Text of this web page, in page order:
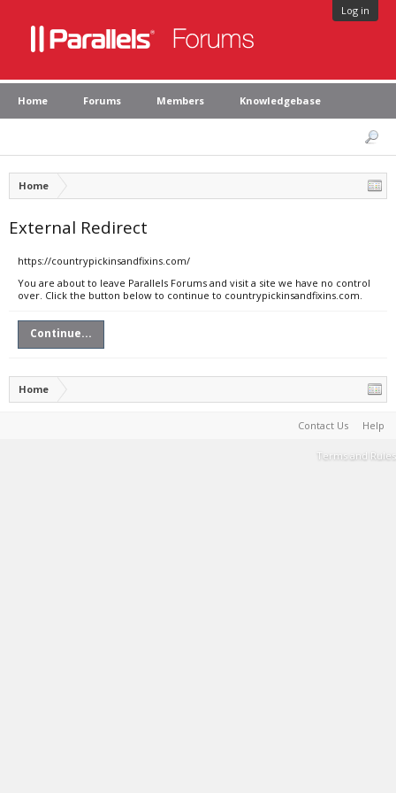
Log in
Home Forums Members Knowledgebase
Home
External Redirect
https://countrypickinsandfixins.com/
You are about to leave Parallels Forums and visit a site we have no control
over. Click the button below to continue to countrypickinsandfixins.com.
Continue...
Home
Contact Us Help
Terms and Rules